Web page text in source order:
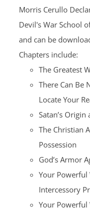
Morris Cerullo
Devil's War School
and can be
Chapters include:
The Greatest
There Can Be
Locate Your
Satan’s
The Christian
Possession
God’s Armor
Your Powerful
Intercessory
Your Powerful